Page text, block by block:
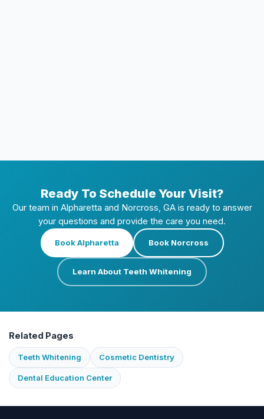
Ready To Schedule Your Visit?
Our team in Alpharetta and Norcross, GA is ready to answer
your questions and provide the care you need.
Book Alpharetta Book Norcross
Learn About Teeth Whitening
Related Pages
Teeth Whitening Cosmetic Dentistry
Dental Education Center